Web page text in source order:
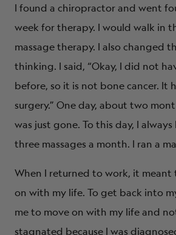
I found a chiropractor and went
week for therapy. I would walk in
massage therapy. I also changed
thinking. I said, “Okay, I did not
before, so it is not bone cancer. It
surgery.” One day, about two
was just gone. To this day, I
three massages a month. I ran a
When I returned to work, it
on with my life. To get back into
me to move on with my life and
stagnated because I was